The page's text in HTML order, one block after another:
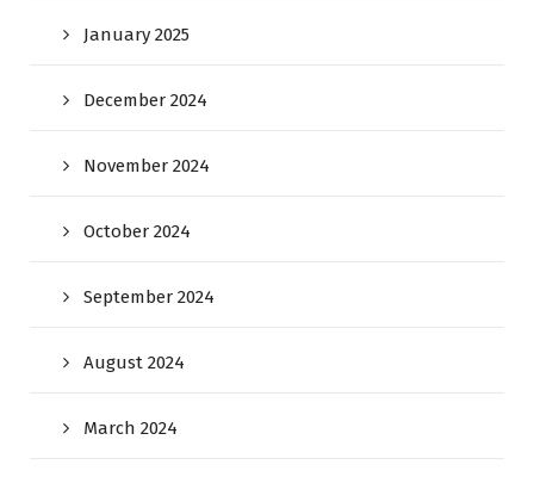
January 2025
December 2024
November 2024
October 2024
September 2024
August 2024
March 2024